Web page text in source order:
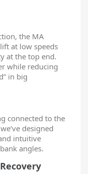
the MA
at low speeds
at the top end.
while reducing
in big
connected to the
designed
intuitive
angles.